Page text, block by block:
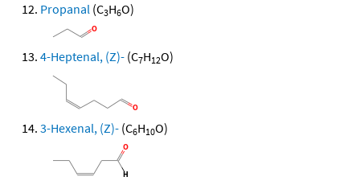
Propanal (C3H6O)
4-Heptenal, (Z)- (C7H12O)
3-Hexenal, (Z)- (C6H10O)